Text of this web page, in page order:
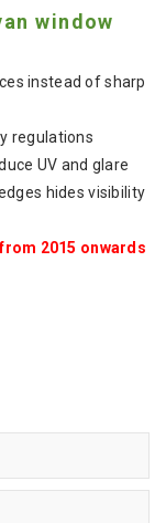
window
instead of sharp
regulations
UV and glare
hides visibility
2015 onwards